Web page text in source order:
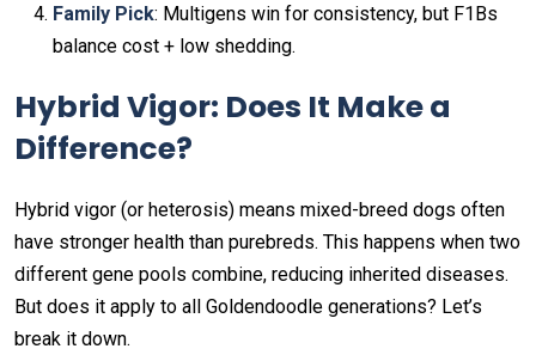
Family Pick: Multigens win for consistency, but F1Bs
balance cost + low shedding.
Hybrid Vigor: Does It Make a
Difference?
Hybrid vigor (or heterosis) means mixed-breed dogs often
have stronger health than purebreds. This happens when two
different gene pools combine, reducing inherited diseases.
But does it apply to all Goldendoodle generations? Let’s
break it down.